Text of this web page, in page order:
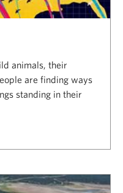
animals, their
are finding ways
standing in their